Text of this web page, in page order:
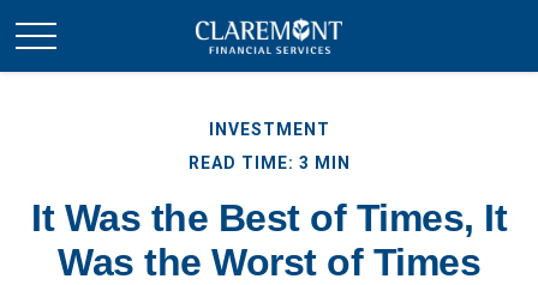
INVESTMENT
READ TIME: 3 MIN
It Was the Best of Times, It
Was the Worst of Times